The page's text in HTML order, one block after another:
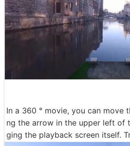
In a 360 ° movie, you can move
ng the arrow in the upper left of
ging the playback screen itself.